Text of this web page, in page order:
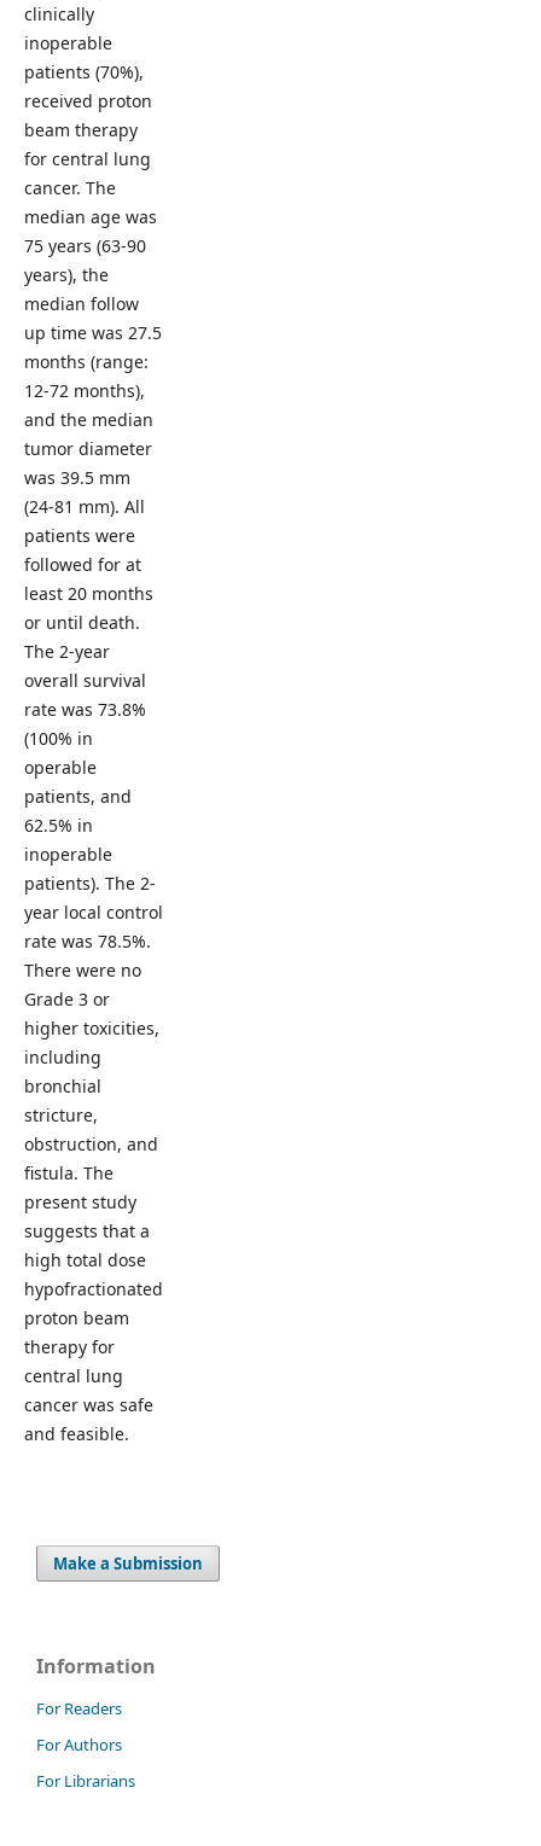
clinically
inoperable
patients (70%),
received proton
beam therapy
for central lung
cancer. The
median age was
75 years (63-90
years), the
median follow
up time was 27.5
months (range:
12-72 months),
and the median
tumor diameter
was 39.5 mm
(24-81 mm). All
patients were
followed for at
least 20 months
or until death.
The 2-year
overall survival
rate was 73.8%
(100% in
operable
patients, and
62.5% in
inoperable
patients). The 2-
year local control
rate was 78.5%.
There were no
Grade 3 or
higher toxicities,
including
bronchial
stricture,
obstruction, and
fistula. The
present study
suggests that a
high total dose
hypofractionated
proton beam
therapy for
central lung
cancer was safe
and feasible.
Make a Submission
Information
For Readers
For Authors
For Librarians